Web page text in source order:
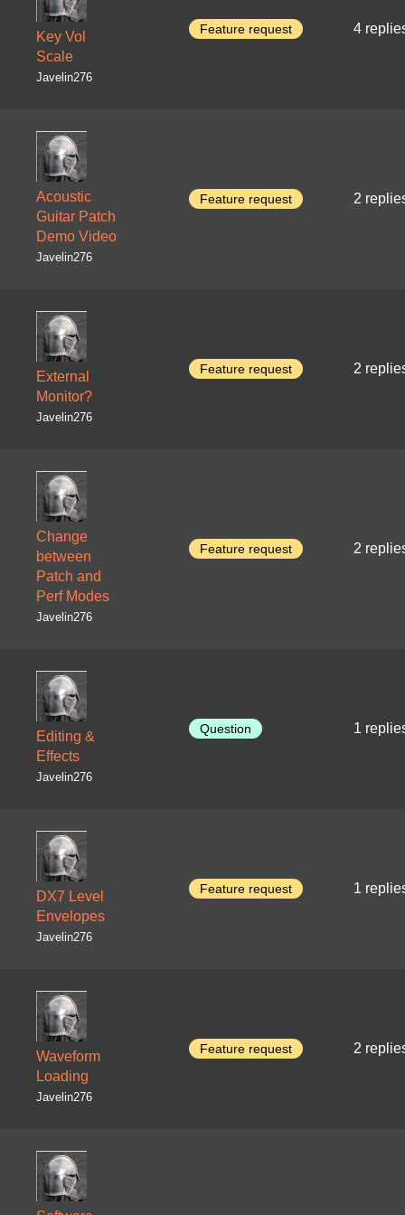
Key Vol
Scale
Javelin276
Feature request 4
Acoustic
Guitar Patch
Demo Video
Javelin276
Feature request 2
External
Monitor?
Javelin276
Feature request 2
Change
between
Patch and
Perf Modes
Javelin276
Feature request 2
Editing &
Effects
Javelin276
Question 1
DX7 Level
Envelopes
Javelin276
Feature request 1
Waveform
Loading
Javelin276
Feature request 2